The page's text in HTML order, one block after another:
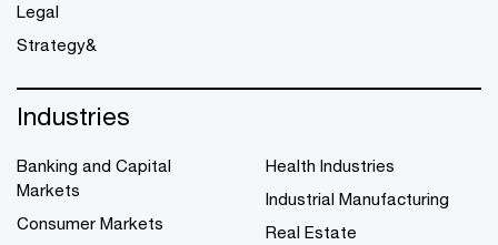
Legal
Strategy&
Industries
Banking and Capital
Markets
Consumer Markets
Health Industries
Industrial Manufacturing
Real Estate